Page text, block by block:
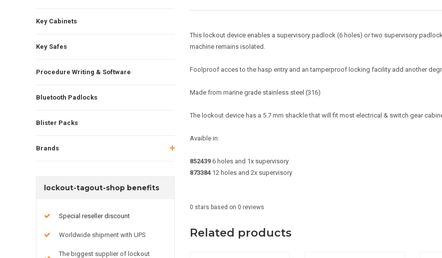
Key Cabinets
Key Safes
Procedure Writing & Software
Bluetooth Padlocks
Blister Packs
Brands
lockout-tagout-shop benefits
Special reseller discount
Worldwide shipment with UPS
The biggest supplier of lockout
This lockout device enables a supervisory padlock (6 holes) or two supervisory
machine remains isolated.
Foolproof acces to the hasp entry and an tamperproof locking facility add another
Made from marine grade stainless steel (316)
The lockout device has a 5.7 mm shackle that will fit most electrical & switch gear
Avaible in:
8524396 holes and 1x supervisory
87338412 holes and 2x supervisory
0 stars based on 0 reviews
Related products